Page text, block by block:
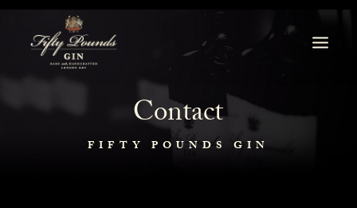
Contact
FIFTY POUNDS GIN